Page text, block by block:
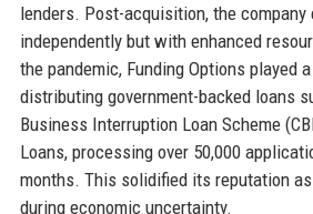
lenders. Post-acquisition, the company
independently but with enhanced
the pandemic, Funding Options played
distributing government-backed loans
Business Interruption Loan Scheme
Loans, processing over 50,000
months. This solidified its reputation
during economic uncertainty.